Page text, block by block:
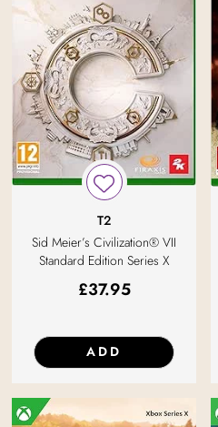
T2
Sid Meier’s Civilization® VII
Standard Edition Series X
£37.95
ADD